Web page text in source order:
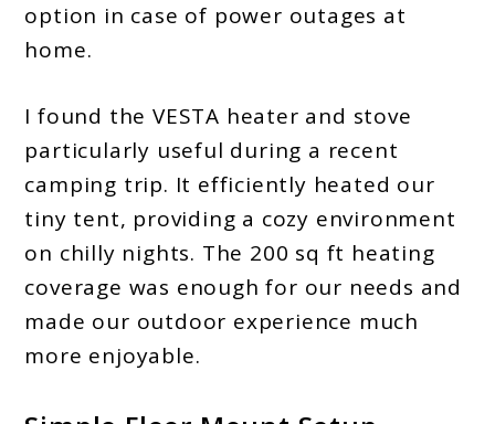
option in case of power outages at
home.
I found the VESTA heater and stove
particularly useful during a recent
camping trip. It efficiently heated our
tiny tent, providing a cozy environment
on chilly nights. The 200 sq ft heating
coverage was enough for our needs and
made our outdoor experience much
more enjoyable.